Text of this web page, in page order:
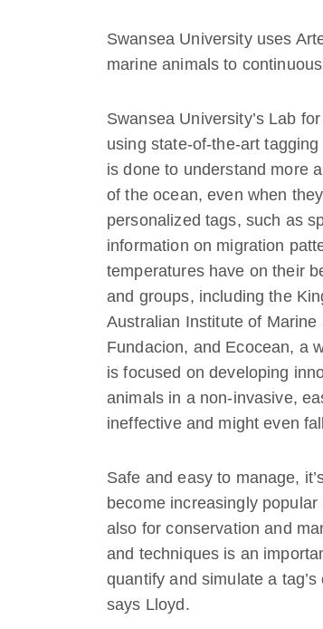
Swansea University uses
marine animals to
Swansea University’s Lab
using state-of-the-art
is done to understand more
of the ocean, even when
personalized tags, such as
information on migration
temperatures have on their
and groups, including the
Australian Institute of
Fundacion, and Ecocean, a
is focused on developing
animals in a non-invasive,
ineffective and might even
Safe and easy to manage,
become increasingly
also for conservation and
and techniques is an
quantify and simulate a
says Lloyd.